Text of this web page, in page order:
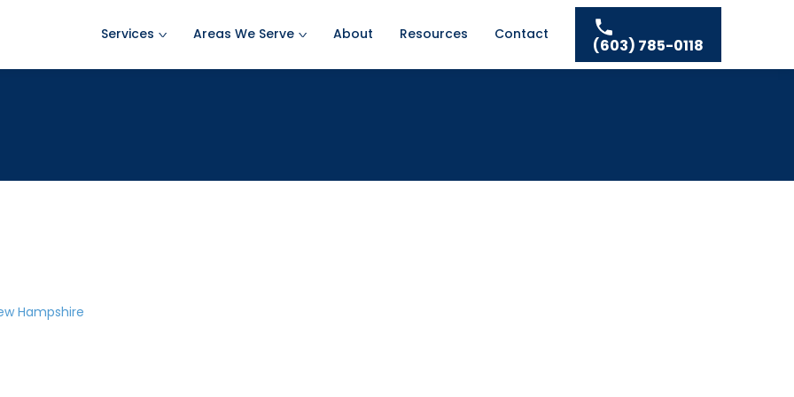
Services
Rodent Control
Areas We Serve
Bristol NH Pest Control
About Resources Contact
(603) 785-0118
Hampshire